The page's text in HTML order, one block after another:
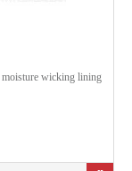
moisture wicking lining